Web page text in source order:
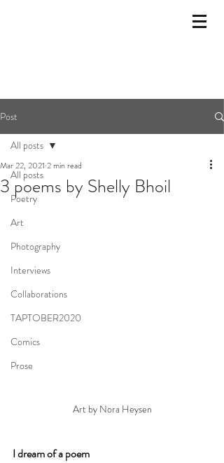
Post
All posts
Poetry
Art
Photography
Interviews
Collaborations
TAPTOBER2020
Comics
Prose
All posts
3 poems by Shelly Bhoil
Mar 22, 2021 2 min read
Art by Nora Heysen
I dream of a poem